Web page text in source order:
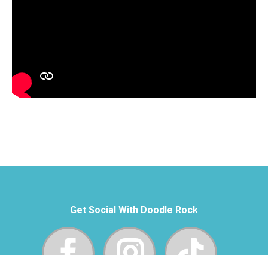
Get Social With Doodle Rock